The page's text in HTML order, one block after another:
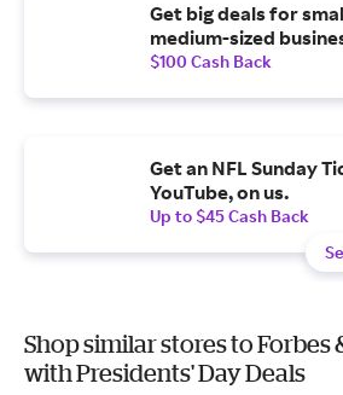
Get big deals for
medium-sized
$100 Cash Back
Get an NFL Sunday
YouTube, on us.
Up to $45 Cash Back
Shop similar stores to Forbes
with Presidents' Day Deals